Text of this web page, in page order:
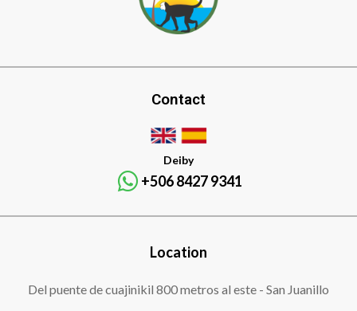
Contact
Deiby
+506 8427 9341
Location
Del puente de cuajinikil 800 metros al este - San Juanillo